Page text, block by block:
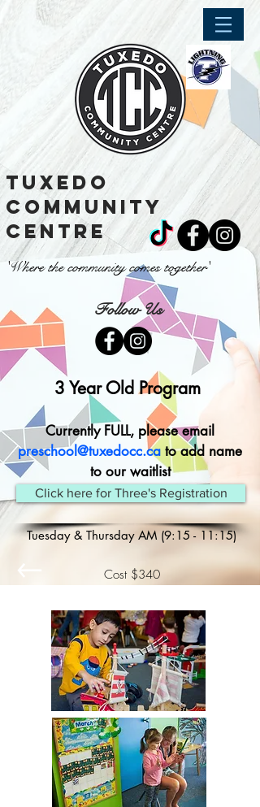
tuxedo
community
centre
'Where the community comes together'
Follow Us
3 Year Old Program
Currently FULL, please email
preschool@tuxedocc.ca to add name
to our waitlist
Click here for Three's Registration
Tuesday & Thursday AM (9:15 - 11:15)
Cost $340